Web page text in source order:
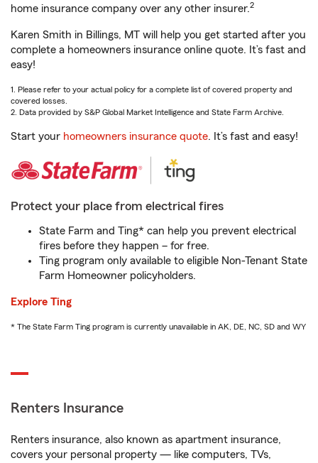
home insurance company over any other insurer.2
Karen Smith in Billings, MT will help you get started after you
complete a homeowners insurance online quote. It’s fast and
easy!
1. Please refer to your actual policy for a complete list of covered property and
covered losses.
2. Data provided by S&P Global Market Intelligence and State Farm Archive.
Start your homeowners insurance quote. It’s fast and easy!
Protect your place from electrical fires
State Farm and Ting* can help you prevent electrical
fires before they happen – for free.
Ting program only available to eligible Non-Tenant State
Farm Homeowner policyholders.
Explore Ting
* The State Farm Ting program is currently unavailable in AK, DE, NC, SD and WY
Renters Insurance
Renters insurance, also known as apartment insurance,
covers your personal property — like computers, TVs,